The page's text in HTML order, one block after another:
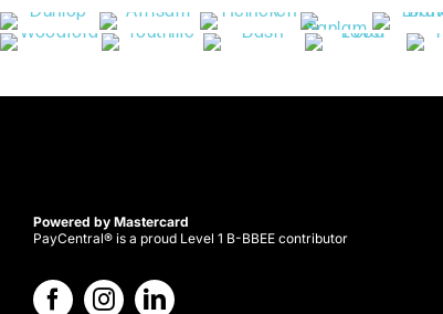
Powered by Mastercard
PayCentral® is a proud Level 1 B-BBEE contributor